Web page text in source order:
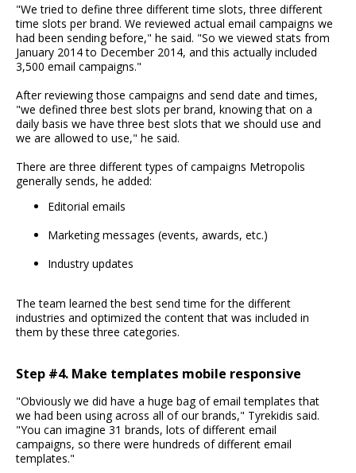
"We tried to define three different time slots, three different
time slots per brand. We reviewed actual email campaigns we
had been sending before," he said. "So we viewed stats from
January 2014 to December 2014, and this actually included
3,500 email campaigns."
After reviewing those campaigns and send date and times,
"we defined three best slots per brand, knowing that on a
daily basis we have three best slots that we should use and
we are allowed to use," he said.
There are three different types of campaigns Metropolis
generally sends, he added:
Editorial emails
Marketing messages (events, awards, etc.)
Industry updates
The team learned the best send time for the different
industries and optimized the content that was included in
them by these three categories.
Step #4. Make templates mobile responsive
"Obviously we did have a huge bag of email templates that
we had been using across all of our brands," Tyrekidis said.
"You can imagine 31 brands, lots of different email
campaigns, so there were hundreds of different email
templates."